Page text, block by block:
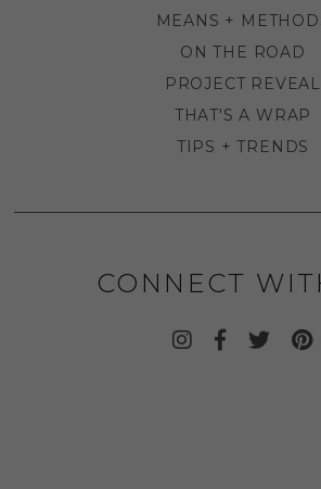
MEANS +
ON THE ROAD
PROJECT REVEAL
THAT'S A WRAP
TIPS + TRENDS
CONNECT